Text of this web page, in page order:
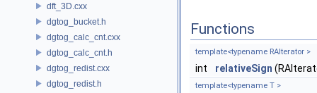
dft_3D.cxx
dgtog_bucket.h
dgtog_calc_cnt.cxx
dgtog_calc_cnt.h
dgtog_redist.cxx
dgtog_redist.h
Functions
template<typename RAIterator >
int relativeSign
template<typename T >